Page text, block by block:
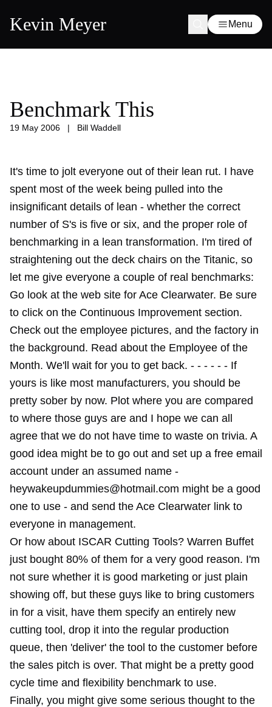
Kevin Meyer Menu
Benchmark This
19 May 2006 | Bill Waddell
It's time to jolt everyone out of their lean rut. I have
spent most of the week being pulled into the
insignificant details of lean - whether the correct
number of S's is five or six, and the proper role of
benchmarking in a lean transformation. I'm tired of
straightening out the deck chairs on the Titanic, so
let me give everyone a couple of real benchmarks:
Go look at the web site for Ace Clearwater. Be sure
to click on the Continuous Improvement section.
Check out the employee pictures, and the factory in
the background. Read about the Employee of the
Month. We'll wait for you to get back. - - - - - - If
yours is like most manufacturers, you should be
pretty sober by now. Plot where you are compared
to where those guys are and I hope we can all
agree that we do not have time to waste on trivia. A
good idea might be to go out and set up a free email
account under an assumed name -
heywakeupdummies@hotmail.com might be a good
one to use - and send the Ace Clearwater link to
everyone in management.
Or how about ISCAR Cutting Tools? Warren Buffet
just bought 80% of them for a very good reason. I'm
not sure whether it is good marketing or just plain
showing off, but these guys like to bring customers
in for a visit, have them specify an entirely new
cutting tool, drop it into the regular production
queue, then 'deliver' the tool to the customer before
the sales pitch is over. That might be a pretty good
cycle time and flexibility benchmark to use.
Finally, you might give some serious thought to the